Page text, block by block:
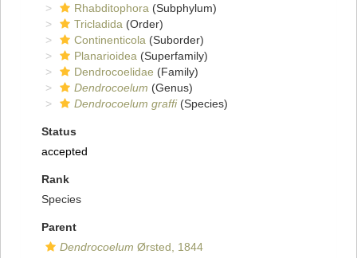
Rhabditophora (Subphylum)
Tricladida (Order)
Continenticola (Suborder)
Planarioidea (Superfamily)
Dendrocoelidae (Family)
Dendrocoelum (Genus)
Dendrocoelum graffi(Species)
Status
accepted
Rank
Species
Parent
Dendrocoelum Ørsted, 1844